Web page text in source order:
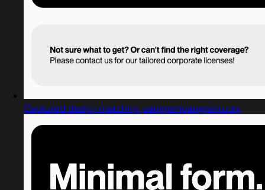
Captured design matching pangrampangram.com